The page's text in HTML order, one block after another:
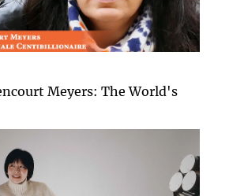
Meyers: The World's